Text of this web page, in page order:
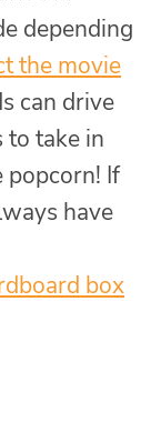
depending
the movie
can drive
to take in
popcorn! If
have
box